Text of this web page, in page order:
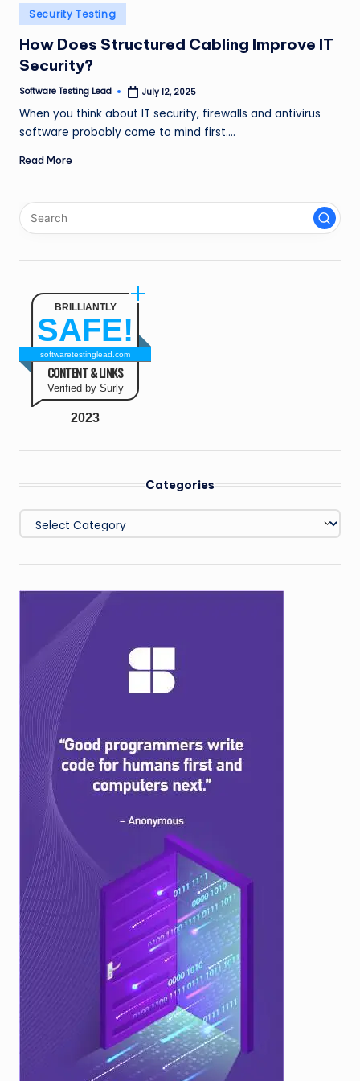
n
g
L
e
a
Posted
in
Security Testing
How Does Structured Cabling Improve IT
Security?
Posted
Software Testing Lead July 12, 2025
When you think about IT security, firewalls and antivirus
software probably come to mind first.…
Read More
BRILLIANTLY
SAFE!
softwaretestinglead.com
CONTENT & LINKS
Verified by Surly
2023
Categories
Categories